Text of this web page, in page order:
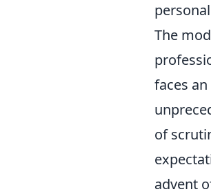
The
faces an
of
advent